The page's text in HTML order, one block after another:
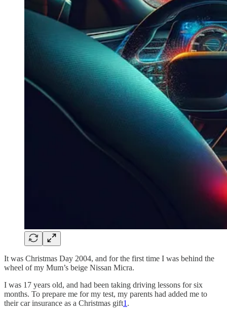
It was Christmas Day 2004, and for the first time I was behind the
wheel of my Mum’s beige Nissan Micra.
I was 17 years old, and had been taking driving lessons for six
months. To prepare me for my test, my parents had added me to
their car insurance as a Christmas gift1 .